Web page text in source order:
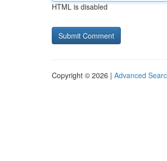
HTML is disabled
Copyright © 2026 | Advanced